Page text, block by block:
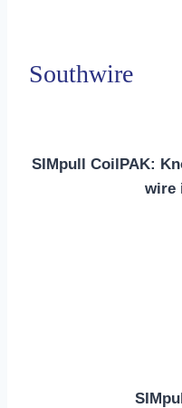
Southwire
SIMpull CoilPAK:
wire